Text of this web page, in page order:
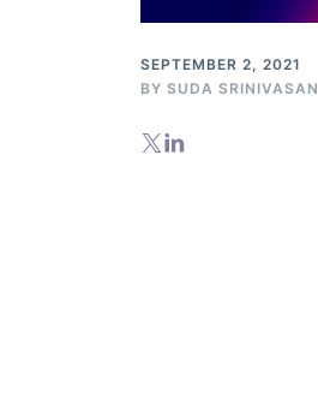
SEPTEMBER 2, 2021
BY SUDA SRINIVASAN